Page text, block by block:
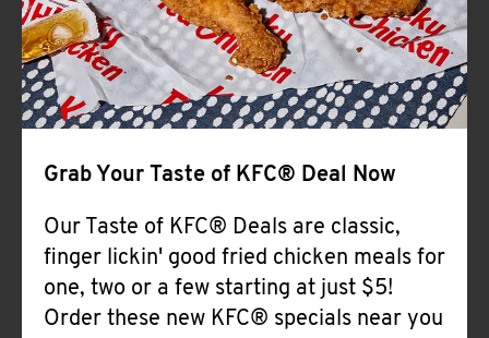
Grab Your Taste of KFC® Deal Now
Our Taste of KFC® Deals are classic,
finger lickin' good fried chicken meals for
one, two or a few starting at just $5!
Order these new KFC® specials near you